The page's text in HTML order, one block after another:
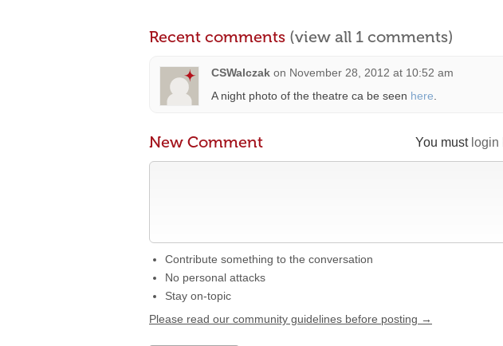
Recent comments (view all 1 comments)
CSWalczak on November 28, 2012 at 10:52 am
A night photo of the theatre ca be seen here
You must login
New Comment
Contribute something to the conversation
No personal attacks
Stay on-topic
Please read our community guidelines before posting →